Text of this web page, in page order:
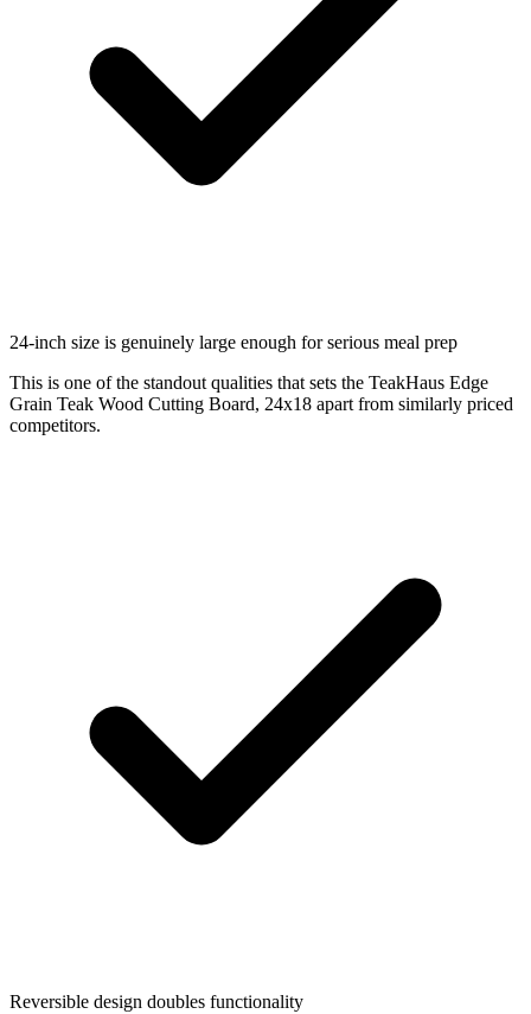
24-inch size is genuinely large enough for serious meal prep
This is one of the standout qualities that sets the TeakHaus Edge
Grain Teak Wood Cutting Board, 24x18 apart from similarly priced
competitors.
Reversible design doubles functionality